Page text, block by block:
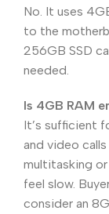
No. It uses
to the
256GB SSD
needed.
Is 4GB RAM
It’s sufficient
and video
multitasking or
feel slow.
consider an